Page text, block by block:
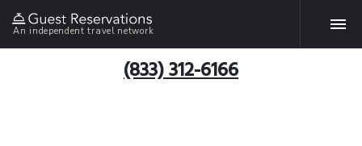
An independent travel network
(833) 312-6166